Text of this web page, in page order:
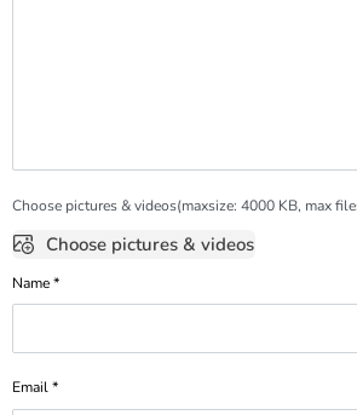
Choose pictures & videos(maxsize: 4000 KB, max
Choose pictures & videos
Name*
Email*